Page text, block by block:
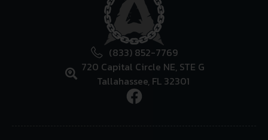
(833) 852-7769
720 Capital Circle NE, STE G
Tallahassee, FL 32301